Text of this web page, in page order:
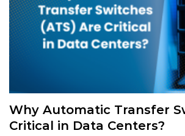
Why Automatic Transfer
Critical in Data Centers?